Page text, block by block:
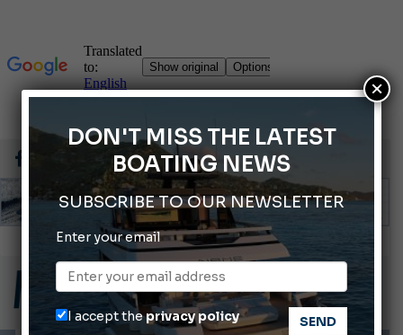
Gommoni Callegari acquires Geniuss
66th Genoa International Boat Show
2026 Wakeboard World Championships Revealed
Cannes Yachting Festival 2026: All the new features expected in September
DON'T MISS THE LATEST
BOATING NEWS
SUBSCRIBE TO OUR NEWSLETTER
Enter your email
I accept theprivacy policy
×